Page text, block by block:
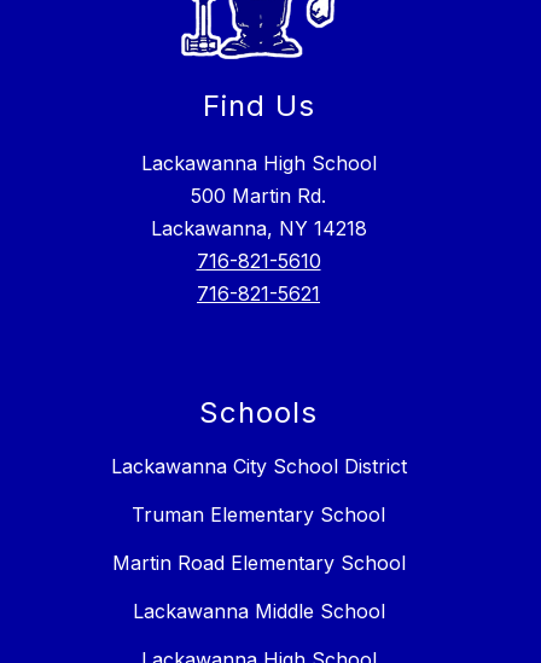
Find Us
Lackawanna High School
500 Martin Rd.
Lackawanna, NY 14218
716-821-5610
716-821-5621
Schools
Lackawanna City School District
Truman Elementary School
Martin Road Elementary School
Lackawanna Middle School